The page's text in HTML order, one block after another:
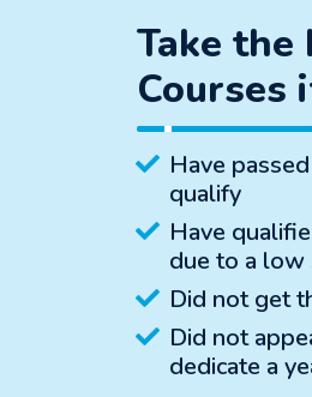
Take the
Courses
Have
qualify
Have
due to a low
Did not get
Did not
dedicate a